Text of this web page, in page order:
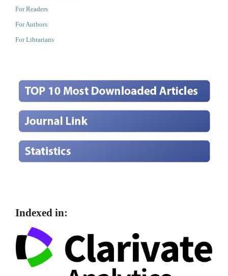
For Readers
For Authors
For Librarians
Indexed in: